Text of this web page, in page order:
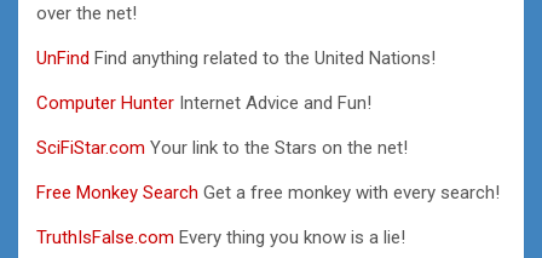
over the net!
UnFind Find anything related to the United Nations!
Computer Hunter Internet Advice and Fun!
SciFiStar.com Your link to the Stars on the net!
Free Monkey Search Get a free monkey with every search!
TruthIsFalse.com Every thing you know is a lie!